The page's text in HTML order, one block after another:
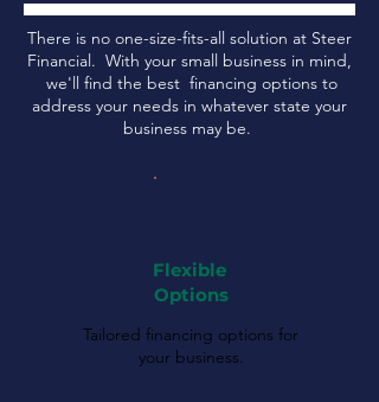
There is no one-size-fits-all solution at Steer
Financial. With your small business in mind,
we'll find the best financing options to
address your needs in whatever state your
business may be.
Flexible
Options
Tailored financing options for
your business.